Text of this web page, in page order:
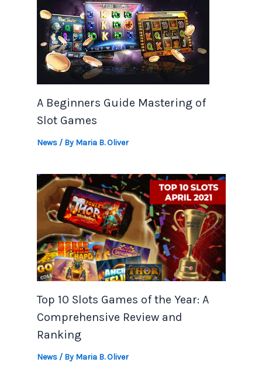
A Beginners Guide Mastering of
Slot Games
News/ By Maria B. Oliver
Top 10 Slots Games of the Year: A
Comprehensive Review and
Ranking
News/ By Maria B. Oliver